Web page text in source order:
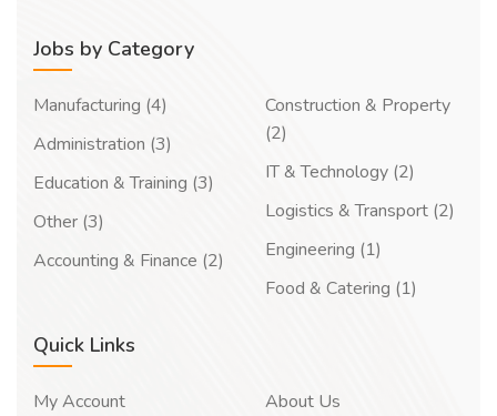
Jobs by Category
Manufacturing (4)
Administration (3)
Education & Training (3)
Other (3)
Accounting & Finance (2)
Construction & Property
(2)
IT & Technology (2)
Logistics & Transport (2)
Engineering (1)
Food & Catering (1)
Quick Links
My Account About Us